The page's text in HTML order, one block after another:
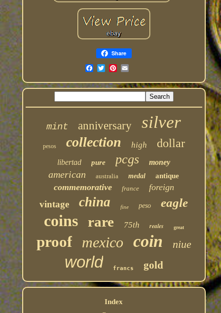
Share
mint anniversary silver
pesos collection high dollar
libertad pure pcgs money
american australia medal antique
commemorative france foreign
vintage china fine peso eagle
coins rare 75th reales great
proof mexico coin niue
world francs gold
Index